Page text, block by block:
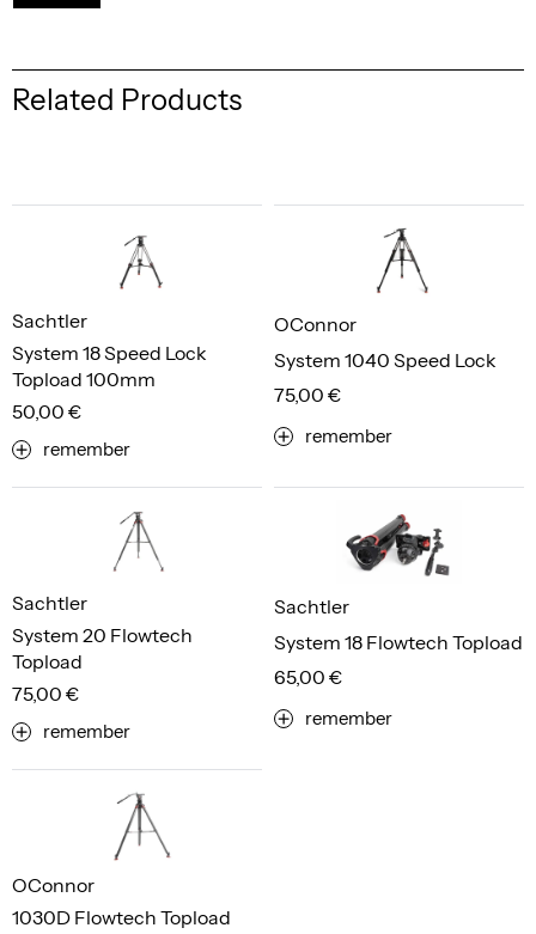
Related Products
System 18 Speed Lock
Topload 100mm
Sachtler
50,00 €
remember
System 1040 Speed Lock
OConnor
75,00 €
remember
System 20 Flowtech
Topload
Sachtler
75,00 €
remember
System 18 Flowtech Topload
Sachtler
65,00 €
remember
1030D Flowtech Topload
OConnor